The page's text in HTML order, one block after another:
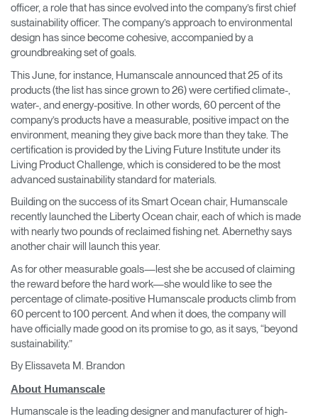
officer, a role that has since evolved into the company’s first chief
sustainability officer. The company’s approach to environmental
design has since become cohesive, accompanied by a
groundbreaking set of goals.
This June, for instance, Humanscale announced that 25 of its
products (the list has since grown to 26) were certified climate-,
water-, and energy-positive. In other words, 60 percent of the
company’s products have a measurable, positive impact on the
environment, meaning they give back more than they take. The
certification is provided by the Living Future Institute under its
Living Product Challenge, which is considered to be the most
advanced sustainability standard for materials.
Building on the success of its Smart Ocean chair, Humanscale
recently launched the Liberty Ocean chair, each of which is made
with nearly two pounds of reclaimed fishing net. Abernethy says
another chair will launch this year.
As for other measurable goals—lest she be accused of claiming
the reward before the hard work—she would like to see the
percentage of climate-positive Humanscale products climb from
60 percent to 100 percent. And when it does, the company will
have officially made good on its promise to go, as it says, “beyond
sustainability.”
By Elissaveta M. Brandon
About Humanscale
Humanscale is the leading designer and manufacturer of high-